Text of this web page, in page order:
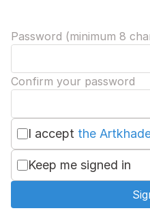
Password (minimum 8
Confirm your password
I accept the
Keep me signed in